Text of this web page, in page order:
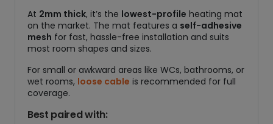
At 2mm thick, it’s the lowest-profile heating mat
on the market. The mat features a self-adhesive
mesh for fast, hassle-free installation and suits
most room shapes and sizes.
For small or awkward areas like WCs, bathrooms, or
wet rooms, loose cable is recommended for full
coverage.
Best paired with: